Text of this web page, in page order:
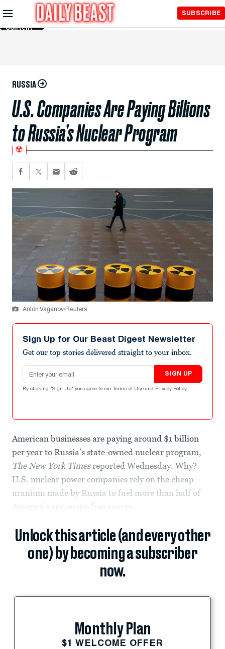
Skip to
Main
Content
SUBSCRIBE
RUSSIA
U.S. Companies Are Paying Billions
to Russia’s Nuclear Program
☢️
Anton Vaganov/Reuters
Sign Up for Our Beast Digest Newsletter
Get our top stories delivered straight to your inbox.
Email address
SIGN UP
By clicking "Sign Up" you agree to our Terms of Use and Privacy Policy .
American businesses are paying around $1 billion
per year to Russia’s state-owned nuclear program,
The New York Timesreported Wednesday. Why?
U.S. nuclear power companies rely on the cheap
uranium made by Russia to fuel more than half of
America’s emissions-free energy.
Unlock this article (and every other
one) by becoming a subscriber
now.
Monthly Plan
$1 WELCOME OFFER